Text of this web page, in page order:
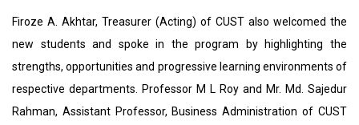
Firoze A. Akhtar, Treasurer (Acting) of CUST also welcomed the
new students and spoke in the program by highlighting the
strengths, opportunities and progressive learning environments of
respective departments. Professor M L Roy and Mr. Md. Sajedur
Rahman, Assistant Professor, Business Administration of CUST